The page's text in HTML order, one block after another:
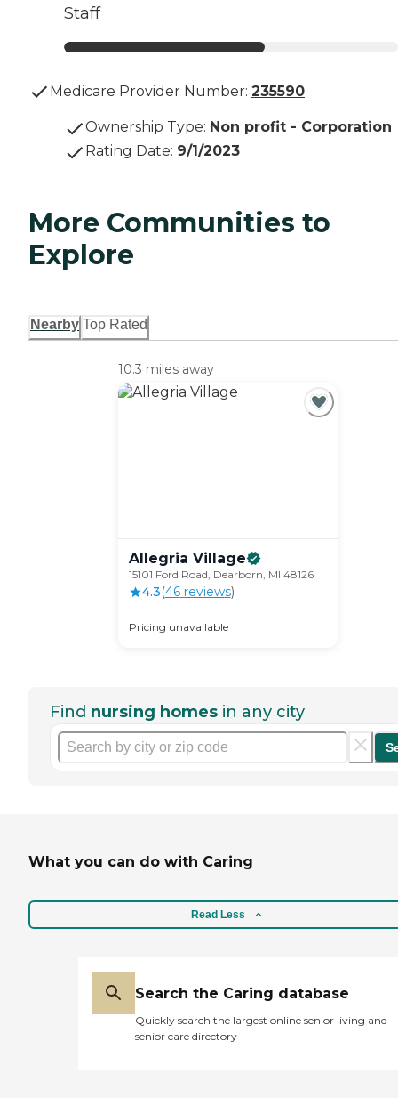
Staff
Medicare Provider Number: 235590
Ownership Type: Non profit - Corporation
Rating Date: 9/1/2023
More Communities to
Explore
Nearby Top Rated
10.3 miles away
Allegria Village
15101 Ford Road, Dearborn, MI 48126
4.3(46reviews)
Pricing unavailable
Find nursing homes in any city
What you can do with Caring
Read Less
Search the Caring database
Quickly search the largest online senior living and
senior care directory